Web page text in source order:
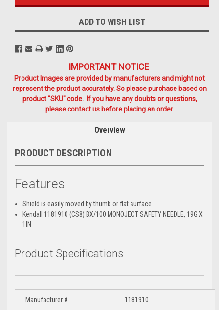
ADD TO WISH LIST
IMPORTANT NOTICE
Product Images are provided by manufacturers and might not
represent the product accurately. So please purchase based on
product "SKU" code. If you have any doubts or questions,
please contact us before placing an order.
Overview
PRODUCT DESCRIPTION
Features
Shield is easily moved by thumb or flat surface
Kendall 1181910 (CS8) BX/100 MONOJECT SAFETY NEEDLE, 19G X
1IN
Product Specifications
Manufacturer # 1181910